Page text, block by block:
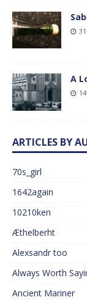
A
ARTICLES BY
70s_girl
1642again
10210ken
Æthelberht
Alexsandr too
Always Worth
Ancient Mariner